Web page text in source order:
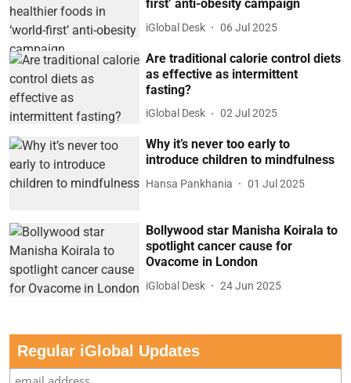
first’ anti-obesity campaign
iGlobal Desk 06 Jul 2025
Are traditional calorie control diets
as effective as intermittent
fasting?
iGlobal Desk 02 Jul 2025
Why it’s never too early to
introduce children to mindfulness
Hansa Pankhania 01 Jul 2025
Bollywood star Manisha Koirala to
spotlight cancer cause for
Ovacome in London
iGlobal Desk 24 Jun 2025
Regular iGlobal Updates